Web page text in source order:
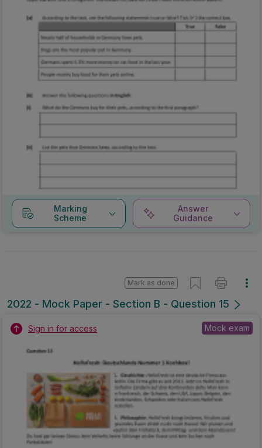
Marking
Scheme
Answer
Guidance
2022 - Mock Paper - Section B - Question 15
Mark as done
Sign in for access Mock exam